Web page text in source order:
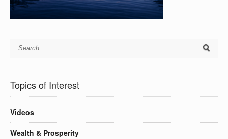
Topics of Interest
Videos
Wealth & Prosperity